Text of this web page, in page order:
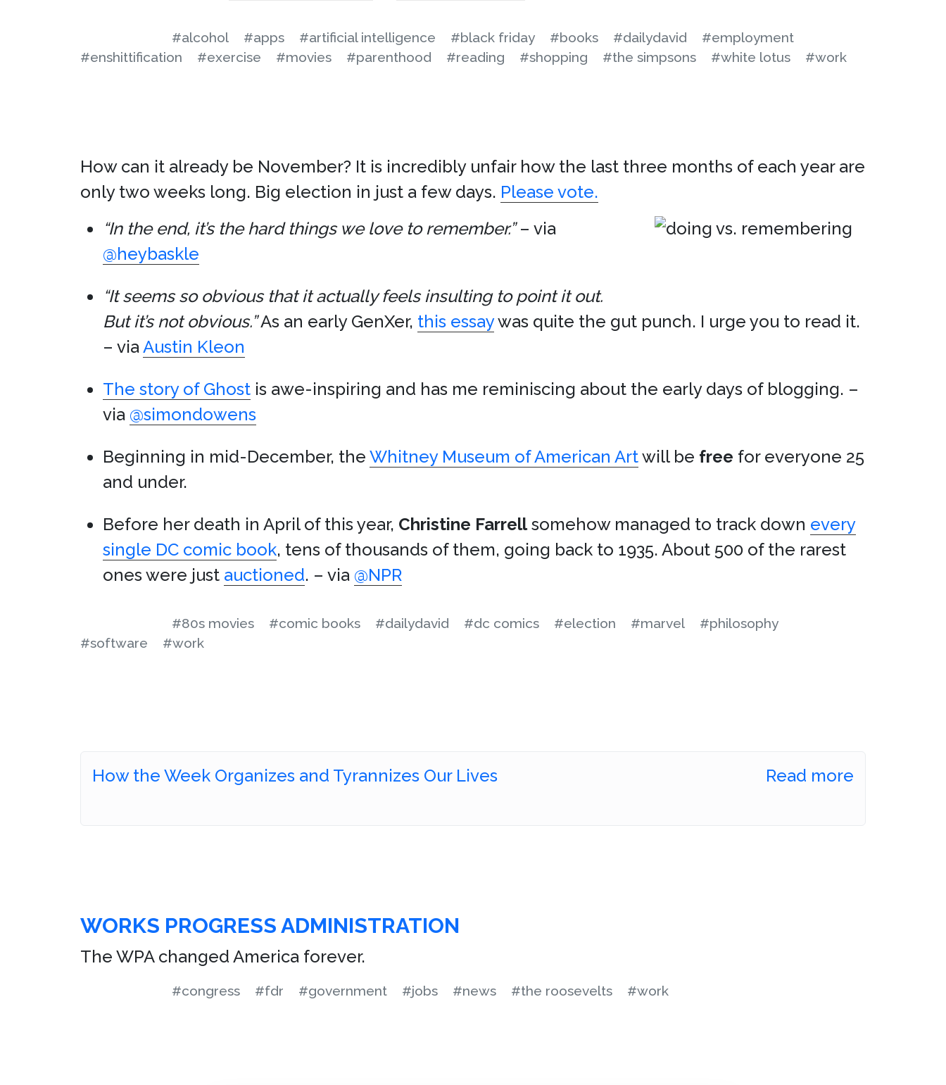
#alcohol #apps #artificial intelligence #black friday #books #dailydavid
#employment
#enshittification
#exercise #movies #parenthood #reading #shopping #the simpsons #white lotus #work
How can it already be November? It is incredibly unfair how the last three months of each year are
only two weeks long. Big election in just a few days. Please vote.
“In the end, it’s the hard things we love to remember.”– via
@heybaskle
“It seems so obvious that it actually feels insulting to point it out.
But it’s not obvious.”As an early GenXer, this essaywas quite the gut punch. I urge you to read it.
– viaAustin Kleon
The story of Ghost is awe-inspiring and has me reminiscing about the early days of blogging. –
via @simondowens
Beginning in mid-December, the Whitney Museum of American Artwill be free for everyone 25
and under.
Before her death in April of this year, Christine Farrellsomehow managed to track down every
single DC comic book, tens of thousands of them, going back to 1935. About 500 of the rarest
ones were just auctioned. – via @NPR
#80s movies #comic books #dailydavid #dc comics #election #marvel
#philosophy
#software
#work
How the Week Organizes and Tyrannizes Our Lives Read more
WORKS PROGRESS ADMINISTRATION
The WPA changed America forever.
#congress #fdr #government #jobs #news #the roosevelts #work